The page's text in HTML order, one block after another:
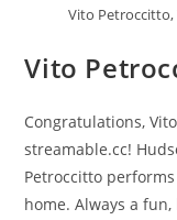
Vito Petroccitto,
Vito
Congratulations,
streamable.cc!
Petroccitto
home. Always a